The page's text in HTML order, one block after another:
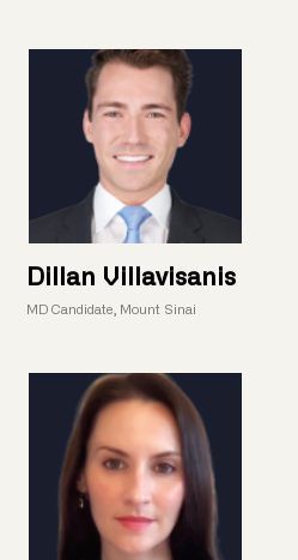
Dillan Villavisanis
MD Candidate, Mount Sinai